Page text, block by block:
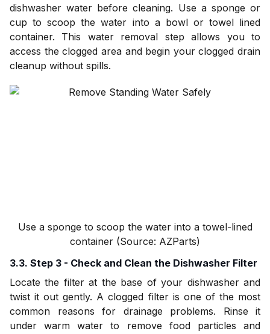
dishwasher water before cleaning. Use a sponge or
cup to scoop the water into a bowl or towel lined
container. This water removal step allows you to
access the clogged area and begin your clogged drain
cleanup without spills.
Use a sponge to scoop the water into a towel-lined
container (Source: AZParts)
3.3. Step 3 - Check and Clean the Dishwasher Filter
Locate the filter at the base of your dishwasher and
twist it out gently. A clogged filter is one of the most
common reasons for drainage problems. Rinse it
under warm water to remove food particles and